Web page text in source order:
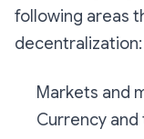
following areas
decentralization:
Markets and
Currency